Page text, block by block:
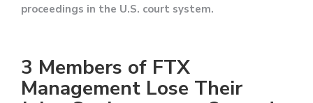
proceedings in the U.S. court system.
3 Members of FTX
Management Lose Their